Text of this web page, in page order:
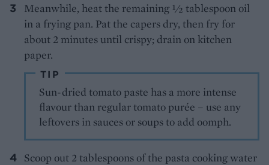
Meanwhile, heat the remaining ½ tablespoon oil
in a frying pan. Pat the capers dry, then fry for
about 2 minutes until crispy; drain on kitchen
paper.
TIP
Sun-dried tomato paste has a more intense
flavour than regular tomato purée – use any
leftovers in sauces or soups to add oomph.
Scoop out 2 tablespoons of the pasta cooking water